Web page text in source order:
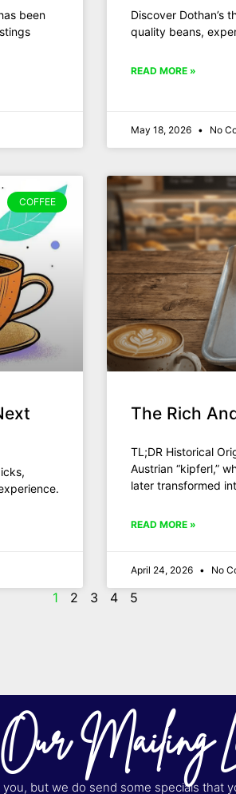
been
Discover Dothan’s
quality beans,
READ MORE »
May 18, 2026 No
COFFEE
The Rich
TL;DR Historical
Austrian “kipferl,”
later transformed
READ MORE »
April 24, 2026 No
1 2 3 4 5
Mailing
you, but we do send some specials that